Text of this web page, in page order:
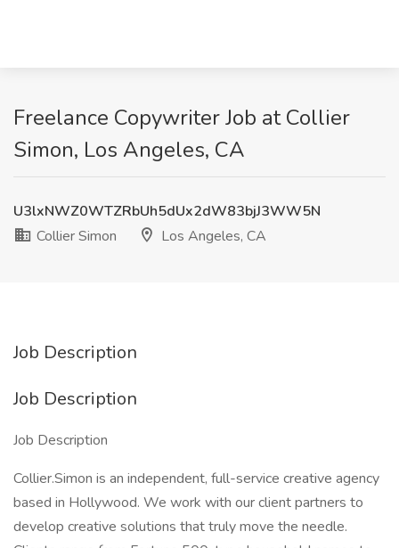
Freelance Copywriter Job at Collier
Simon, Los Angeles, CA
U3lxNWZ0WTZRbUh5dUx2dW83bjJ3WW5N
Collier Simon
Los Angeles, CA
Job Description
Job Description
Job Description
Collier.Simon is an independent, full-service creative agency
based in Hollywood. We work with our client partners to
develop creative solutions that truly move the needle.